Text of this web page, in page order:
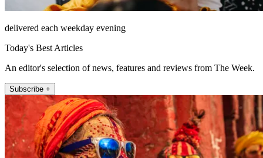
delivered each weekday evening
Today's Best Articles
An editor's selection of news, features and reviews from The Week.
Subscribe +